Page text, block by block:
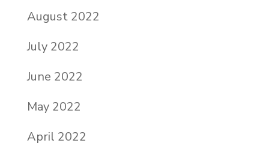
August 2022
July 2022
June 2022
May 2022
April 2022